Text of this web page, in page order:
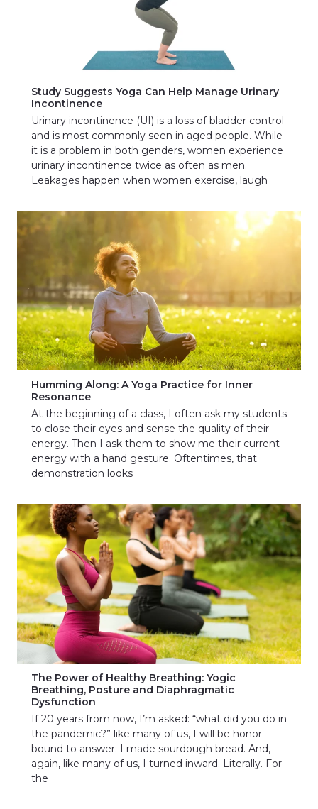
Study Suggests Yoga Can Help Manage Urinary
Incontinence
Urinary incontinence (UI) is a loss of bladder control
and is most commonly seen in aged people. While
it is a problem in both genders, women experience
urinary incontinence twice as often as men.
Leakages happen when women exercise, laugh
Humming Along: A Yoga Practice for Inner
Resonance
At the beginning of a class, I often ask my students
to close their eyes and sense the quality of their
energy. Then I ask them to show me their current
energy with a hand gesture. Oftentimes, that
demonstration looks
The Power of Healthy Breathing: Yogic
Breathing, Posture and Diaphragmatic
Dysfunction
If 20 years from now, I’m asked: “what did you do in
the pandemic?” like many of us, I will be honor-
bound to answer: I made sourdough bread. And,
again, like many of us, I turned inward. Literally. For
the